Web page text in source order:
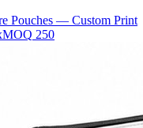
Pouches — Custom Print
MOQ 250